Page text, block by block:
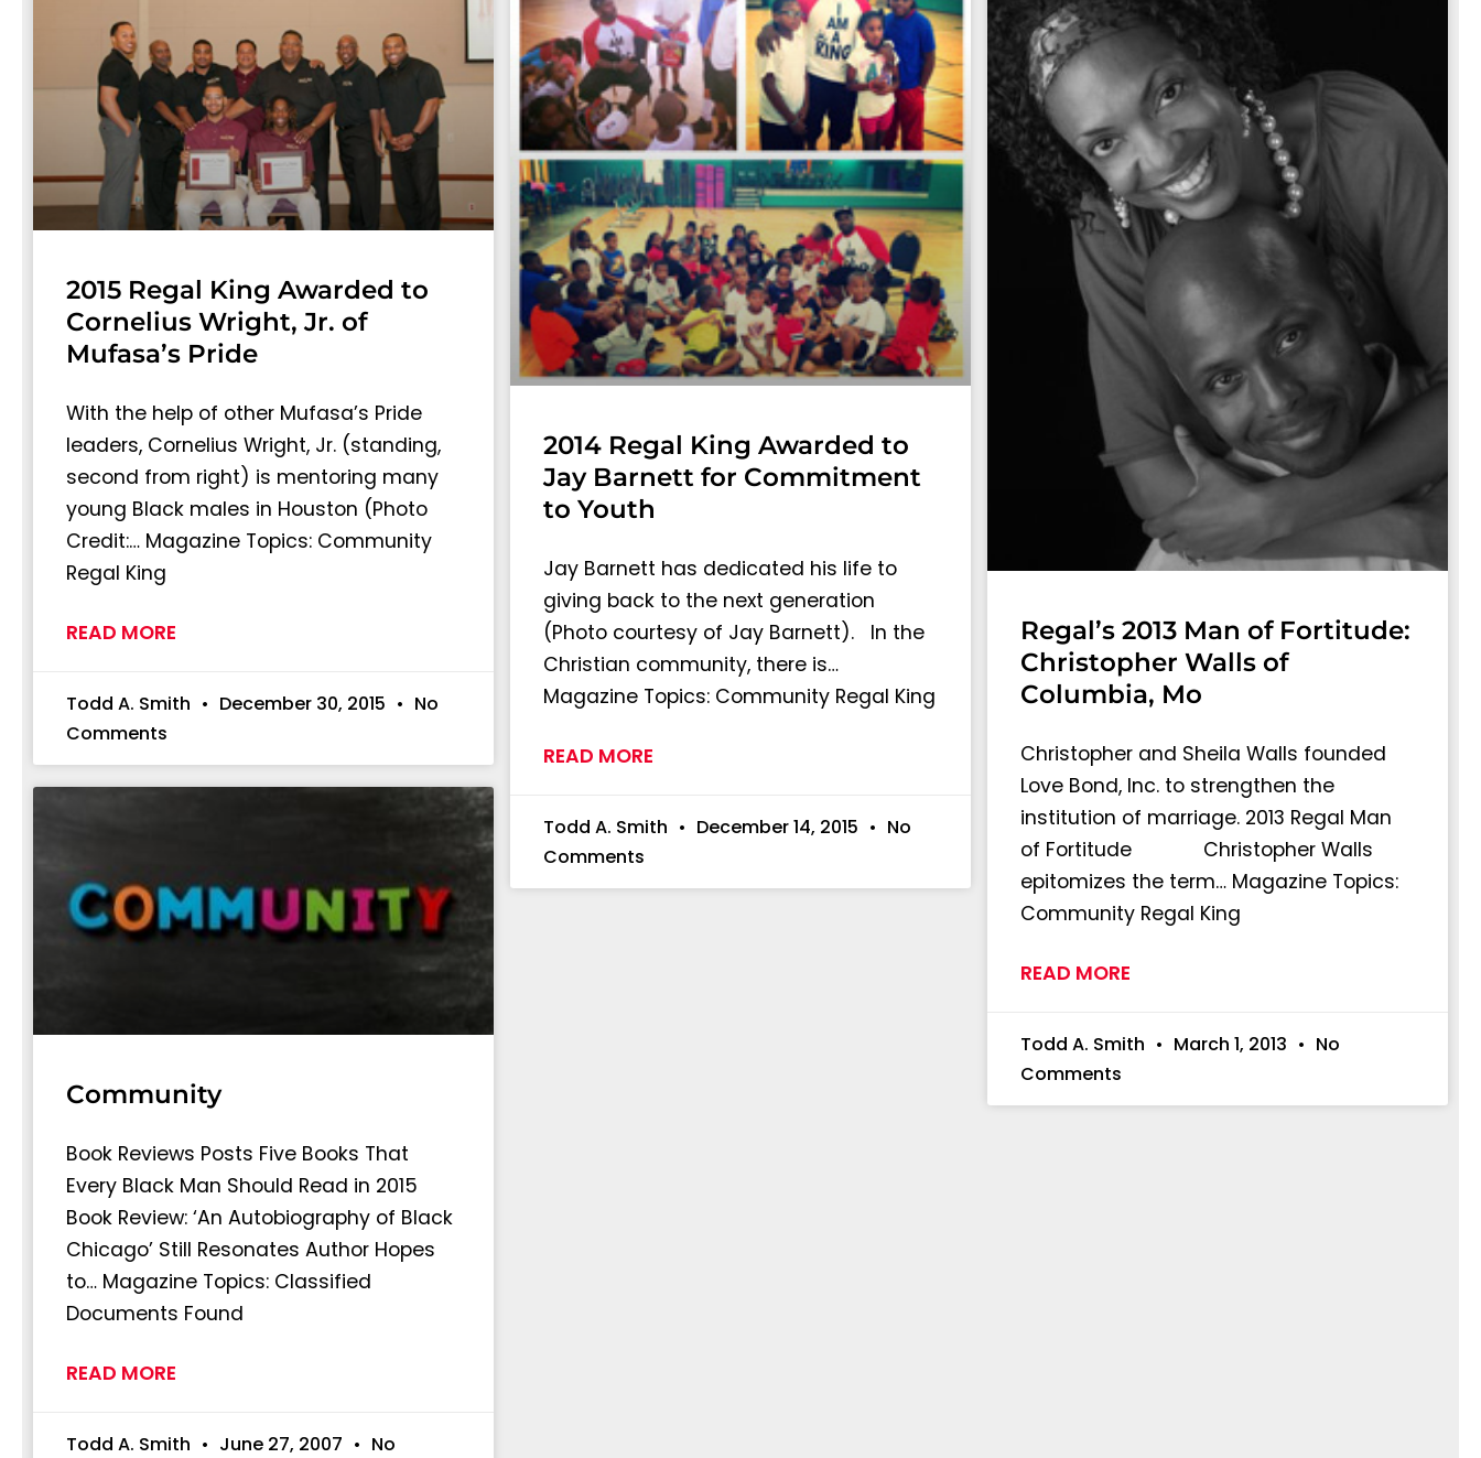
2015 Regal King Awarded to
Cornelius Wright, Jr. of
Mufasa’s Pride
With the help of other Mufasa’s Pride
leaders, Cornelius Wright, Jr. (standing,
second from right) is mentoring many
young Black males in Houston (Photo
Credit:… Magazine Topics: Community
Regal King
READ MORE
Todd A. Smith December 30, 2015
No
Comments
2014 Regal King Awarded to
Jay Barnett for Commitment
to Youth
Jay Barnett has dedicated his life to
giving back to the next generation
(Photo courtesy of Jay Barnett). In the
Christian community, there is…
Magazine Topics: Community Regal King
READ MORE
Todd A. Smith December 14, 2015
No
Comments
Regal’s 2013 Man of Fortitude:
Christopher Walls of
Columbia, Mo
Christopher and Sheila Walls founded
Love Bond, Inc. to strengthen the
institution of marriage. 2013 Regal Man
of Fortitude Christopher Walls
epitomizes the term… Magazine Topics:
Community Regal King
READ MORE
Todd A. Smith March 1, 2013
No
Comments
Community
Book Reviews Posts Five Books That
Every Black Man Should Read in 2015
Book Review: ‘An Autobiography of Black
Chicago’ Still Resonates Author Hopes
to… Magazine Topics: Classified
Documents Found
READ MORE
Todd A. Smith June 27, 2007
No